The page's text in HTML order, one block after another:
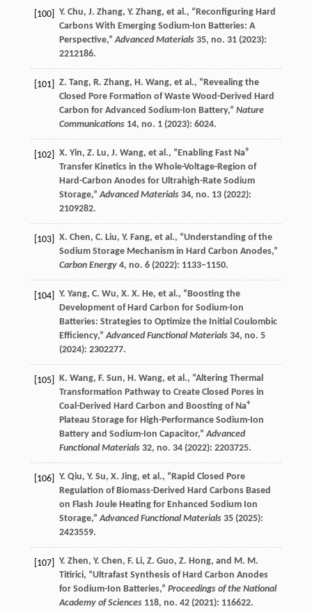
[100] Y. Chu, J. Zhang, Y. Zhang, et al., “Reconfiguring Hard
Carbons With Emerging Sodium-Ion Batteries: A
Perspective,”Advanced Materials 35, no. 31 (2023):
2212186.
[101] Z. Tang, R. Zhang, H. Wang, et al., “Revealing the
Closed Pore Formation of Waste Wood-Derived Hard
Carbon for Advanced Sodium-Ion Battery,” Nature
Communications 14, no. 1 (2023): 6024.
[102] X. Yin, Z. Lu, J. Wang, et al., “Enabling Fast Na+
Transfer Kinetics in the Whole-Voltage-Region of
Hard-Carbon Anodes for Ultrahigh-Rate Sodium
Storage,”Advanced Materials 34, no. 13 (2022):
2109282.
[103] X. Chen, C. Liu, Y. Fang, et al., “Understanding of the
Sodium Storage Mechanism in Hard Carbon Anodes,”
Carbon Energy 4, no. 6 (2022): 1133–1150.
[104] Y. Yang, C. Wu, X. X. He, et al., “Boosting the
Development of Hard Carbon for Sodium-Ion
Batteries: Strategies to Optimize the Initial Coulombic
Efficiency,”Advanced Functional Materials 34, no. 5
(2024): 2302277.
[105] K. Wang, F. Sun, H. Wang, et al., “Altering Thermal
Transformation Pathway to Create Closed Pores in
Coal-Derived Hard Carbon and Boosting of Na+
Plateau Storage for High-Performance Sodium-Ion
Battery and Sodium-Ion Capacitor,”Advanced
Functional Materials 32, no. 34 (2022): 2203725.
[106] Y. Qiu, Y. Su, X. Jing, et al., “Rapid Closed Pore
Regulation of Biomass-Derived Hard Carbons Based
on Flash Joule Heating for Enhanced Sodium Ion
Storage,”Advanced Functional Materials 35(2025):
2423559.
[107] Y. Zhen, Y. Chen, F. Li, Z. Guo, Z. Hong, and M. M.
Titirici, “Ultrafast Synthesis of Hard Carbon Anodes
for Sodium-Ion Batteries,” Proceedings of the National
Academy of Sciences 118, no. 42 (2021): 116622.